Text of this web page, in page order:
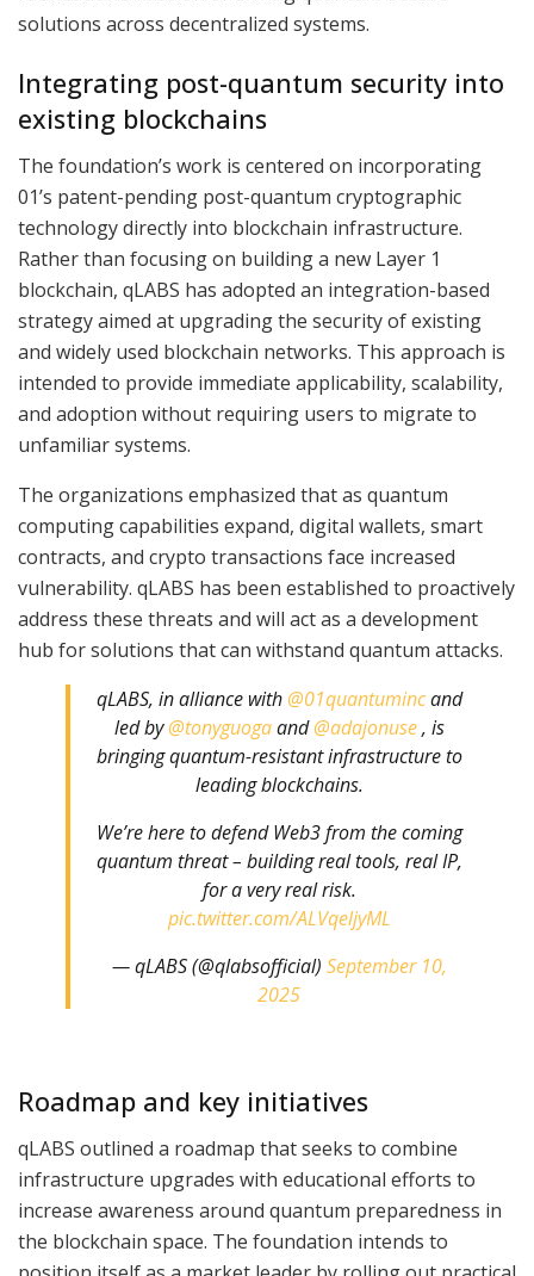
solutions across decentralized systems.
Integrating post-quantum security into
existing blockchains
The foundation’s work is centered on incorporating
01’s patent-pending post-quantum cryptographic
technology directly into blockchain infrastructure.
Rather than focusing on building a new Layer 1
blockchain, qLABS has adopted an integration-based
strategy aimed at upgrading the security of existing
and widely used blockchain networks. This approach is
intended to provide immediate applicability, scalability,
and adoption without requiring users to migrate to
unfamiliar systems.
The organizations emphasized that as quantum
computing capabilities expand, digital wallets, smart
contracts, and crypto transactions face increased
vulnerability. qLABS has been established to proactively
address these threats and will act as a development
hub for solutions that can withstand quantum attacks.
qLABS, in alliance with @01quantumincand
led by@tonyguogaand@adajonuse, is
bringing quantum-resistant infrastructure to
leading blockchains.
We’re here to defend Web3 from the coming
quantum threat – building real tools, real IP,
for a very real risk.
pic.twitter.com/ALVqeljyML
— qLABS (@qlabsofficial) September 10,
2025
Roadmap and key initiatives
qLABS outlined a roadmap that seeks to combine
infrastructure upgrades with educational efforts to
increase awareness around quantum preparedness in
the blockchain space. The foundation intends to